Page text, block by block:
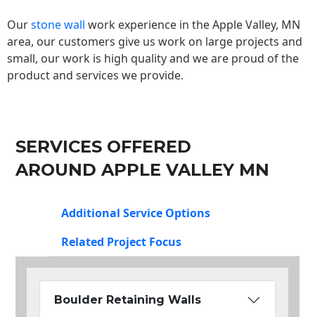
Ourstone wall work experience in the Apple Valley, MN
area, our customers give us work on large projects and
small, our work is high quality and we are proud of the
product and services we provide.
SERVICES OFFERED
AROUND APPLE VALLEY MN
Additional Service Options
Related Project Focus
Boulder Retaining Walls